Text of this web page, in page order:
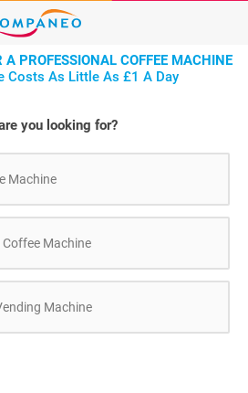
A PROFESSIONAL COFFEE MACHINE
Costs As Little As £1 A Day
you looking for?
Machine
Machine
Machine